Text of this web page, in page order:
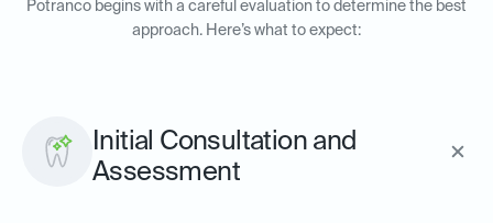
Potranco begins with a careful evaluation to determine the best
approach. Here’s what to expect:
Initial Consultation and
Assessment